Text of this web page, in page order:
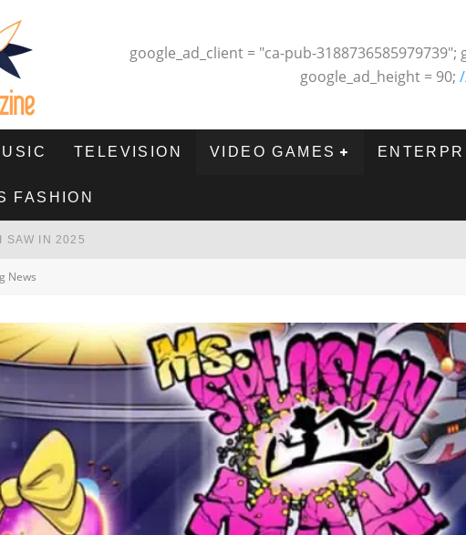
google_ad_client = "ca-pub-
google_ad_height = 90;
TELEVISION VIDEO GAMES
FASHION
SAW IN 2025
- MOVIE REVIEW
2024
News